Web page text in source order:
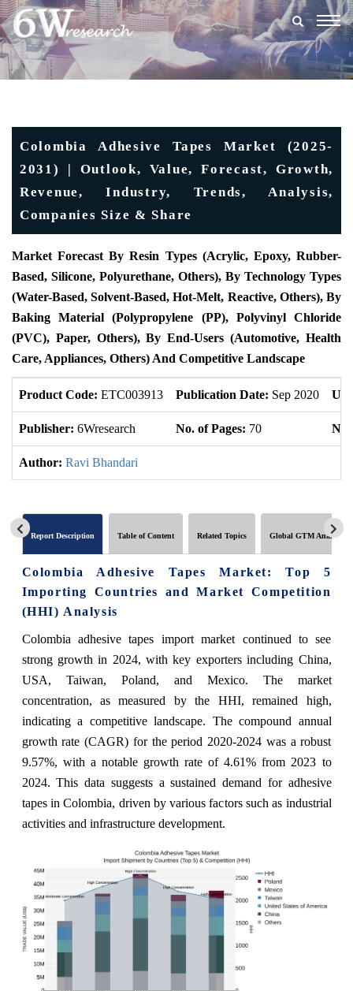
Colombia Adhesive Tapes Market (2025-
2031) | Outlook, Value, Forecast, Growth,
Revenue, Industry, Trends, Analysis,
Companies Size & Share
Market Forecast By Resin Types (Acrylic, Epoxy, Rubber-
Based, Silicone, Polyurethane, Others), By Technology Types
(Water-Based, Solvent-Based, Hot-Melt, Reactive, Others), By
Baking Material (Polypropylene (PP), Polyvinyl Chloride
(PVC), Paper, Others), By End-Users (Automotive, Health
Care, Appliances, Others) And Competitive Landscape
Product Code: ETC003913 Publication Date: Sep 2020
Publisher: 6Wresearch No. of Pages: 70 No.
Author: Ravi Bhandari
Report Description Table of Content Related Topics Global GTM Analytics
Colombia Adhesive Tapes Market: Top 5
Importing Countries and Market Competition
(HHI) Analysis
Colombia adhesive tapes import market continued to see
strong growth in 2024, with key exporters including China,
USA, Taiwan, Poland, and Mexico. The market
concentration, as measured by the HHI, remained high,
indicating a competitive landscape. The compound annual
growth rate (CAGR) for the period 2020-2024 was a robust
9.57%, with a notable growth rate of 4.61% from 2023 to
2024. This data suggests a sustained demand for adhesive
tapes in Colombia, driven by various factors such as industrial
activities and infrastructure development.